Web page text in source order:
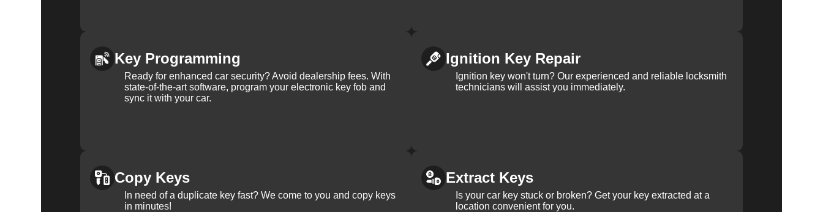
Key Programming
Ready for enhanced car security? Avoid dealership fees. With
state-of-the-art software, program your electronic key fob and
sync it with your car.
Ignition Key Repair
Ignition key won't turn? Our experienced and reliable locksmith
technicians will assist you immediately.
Copy Keys
In need of a duplicate key fast? We come to you and copy keys
in minutes!
Extract Keys
Is your car key stuck or broken? Get your key extracted at a
location convenient for you.